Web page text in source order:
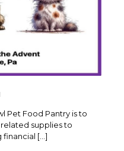
Pet Food Pantry is to
supplies to
financial […]